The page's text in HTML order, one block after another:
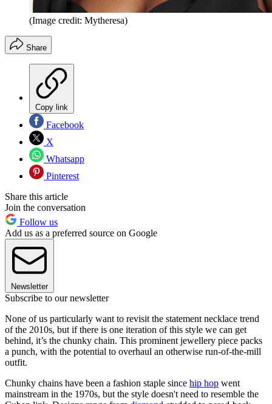
(Image credit: Mytheresa)
Share
Copy link
Facebook
X
Whatsapp
Pinterest
Share this article
Join the conversation
Follow us
Add us as a preferred source on Google
Newsletter
Subscribe to our newsletter
None of us particularly want to revisit the statement necklace trend
of the 2010s, but if there is one iteration of this style we can get
behind, it’s the chunky chain. This prominent jewellery piece packs
a punch, with the potential to overhaul an otherwise run-of-the-mill
outfit.
Chunky chains have been a fashion staple since hip hop went
mainstream in the 1970s, but the style doesn't need to resemble the